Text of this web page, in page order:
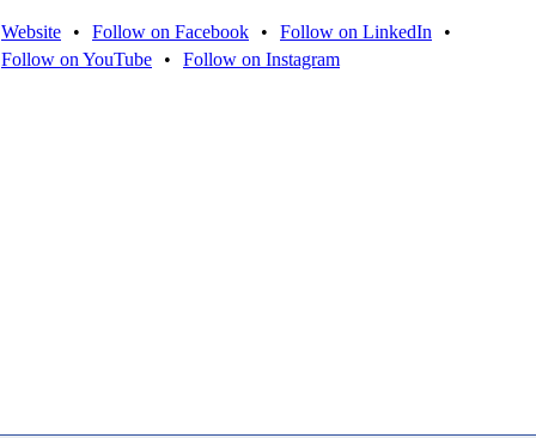
Website • Follow on Facebook • Follow on LinkedIn
•
Follow on YouTube
• Follow on Instagram